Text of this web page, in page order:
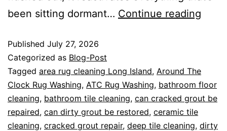
been sitting dormant… Continue reading
Published July 27, 2026
Categorized as Blog-Post
Tagged area rug cleaning Long Island, Around The
Clock Rug Washing, ATC Rug Washing, bathroom floor
cleaning, bathroom tile cleaning, can cracked grout be
repaired, can dirty grout be restored, ceramic tile
cleaning, cracked grout repair, deep tile cleaning, dirty